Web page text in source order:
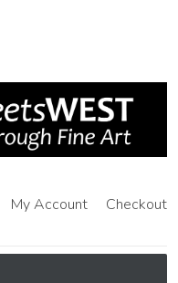
My Account Checkout